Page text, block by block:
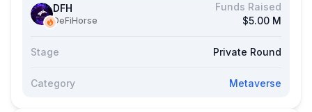
DFH
DeFiHorse
Funds Raised
$5.00 M
Stage Private Round
Category Metaverse